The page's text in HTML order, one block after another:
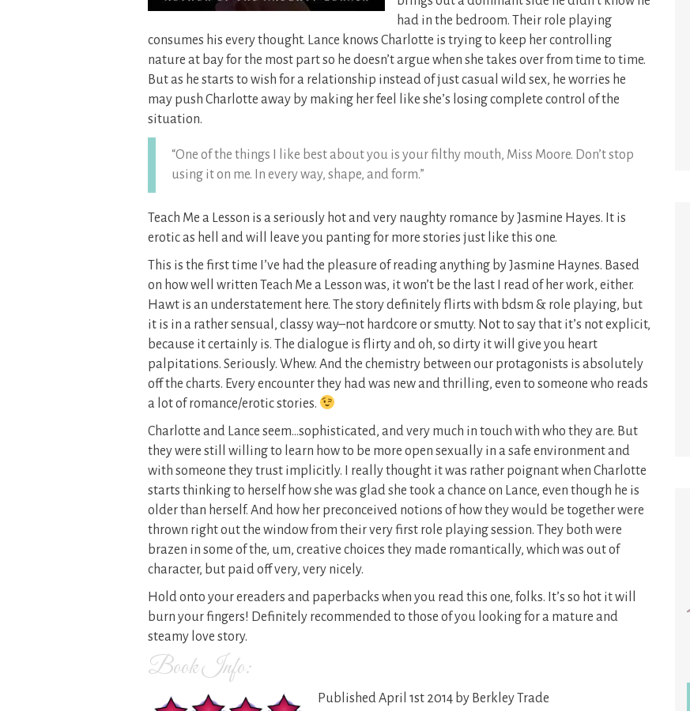
had in the bedroom. Their role playing
consumes his every thought. Lance knows Charlotte is trying to keep her controlling
nature at bay for the most part so he doesn’t argue when she takes over from time to time.
But as he starts to wish for a relationship instead of just casual wild sex, he worries he
may push Charlotte away by making her feel like she’s losing complete control of the
situation.
“One of the things I like best about you is your filthy mouth, Miss Moore. Don’t stop
using it on me. In every way, shape, and form.”
Teach Me a Lesson is a seriously hot and very naughty romance by Jasmine Hayes. It is
erotic as hell and will leave you panting for more stories just like this one.
This is the first time I’ve had the pleasure of reading anything by Jasmine Haynes. Based
on how well written Teach Me a Lesson was, it won’t be the last I read of her work, either.
Hawt is an understatement here. The story definitely flirts with bdsm & role playing, but
it is in a rather sensual, classy way–not hardcore or smutty. Not to say that it’s not explicit,
because it certainly is. The dialogue is flirty and oh, so dirty it will give you heart
palpitations. Seriously. Whew. And the chemistry between our protagonists is absolutely
off the charts. Every encounter they had was new and thrilling, even to someone who reads
a lot of romance/erotic stories.
Charlotte and Lance seem…sophisticated, and very much in touch with who they are. But
they were still willing to learn how to be more open sexually in a safe environment and
with someone they trust implicitly. I really thought it was rather poignant when Charlotte
starts thinking to herself how she was glad she took a chance on Lance, even though he is
older than herself. And how her preconceived notions of how they would be together were
thrown right out the window from their very first role playing session. They both were
brazen in some of the, um, creative choices they made romantically, which was out of
character, but paid off very, very nicely.
Hold onto your ereaders and paperbacks when you read this one, folks. It’s so hot it will
burn your fingers! Definitely recommended to those of you looking for a mature and
steamy love story.
Book Info:
Published April 1st 2014 by Berkley Trade